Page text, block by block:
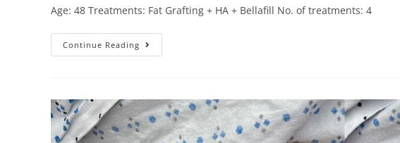
Age: 48 Treatments: Fat Grafting + HA + Bellafill No. of treatments: 4
Continue Reading